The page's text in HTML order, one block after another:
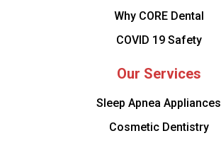
Why CORE Dental
COVID 19 Safety
Our Services
Sleep Apnea Appliances
Cosmetic Dentistry